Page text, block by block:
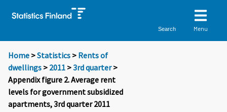
Search Menu
Home >Statistics > Rents of
dwellings > 2011 >3rd quarter>
Appendix figure 2. Average rent
levels for government subsidized
apartments, 3rd quarter 2011